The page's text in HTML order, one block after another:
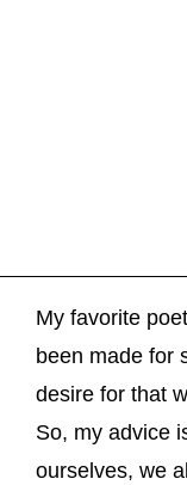
My favorite
been made for
desire for that
So, my advice
ourselves, we